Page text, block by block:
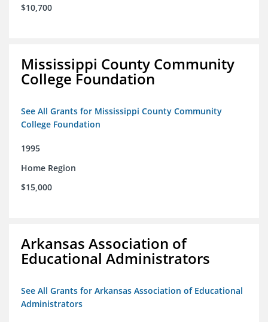
$10,700
Mississippi County Community
College Foundation
See All Grants for Mississippi County Community
College Foundation
1995
Home Region
$15,000
Arkansas Association of
Educational Administrators
See All Grants for Arkansas Association of Educational
Administrators